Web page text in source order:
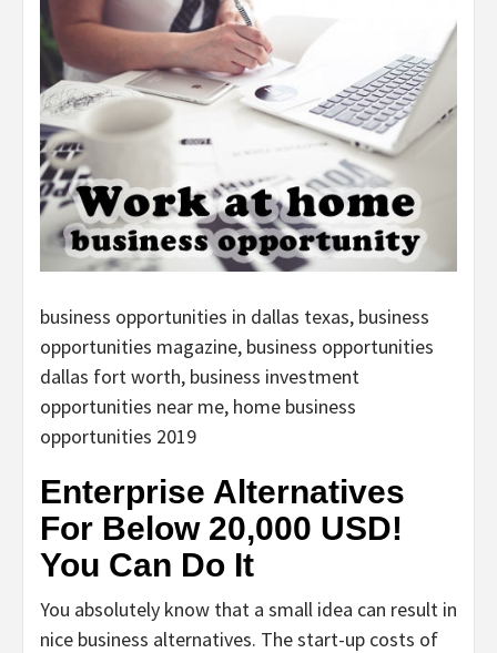
business opportunities in dallas texas, business
opportunities magazine, business opportunities
dallas fort worth, business investment
opportunities near me, home business
opportunities 2019
Enterprise Alternatives
For Below 20,000 USD!
You Can Do It
You absolutely know that a small idea can result in
nice business alternatives. The start-up costs of